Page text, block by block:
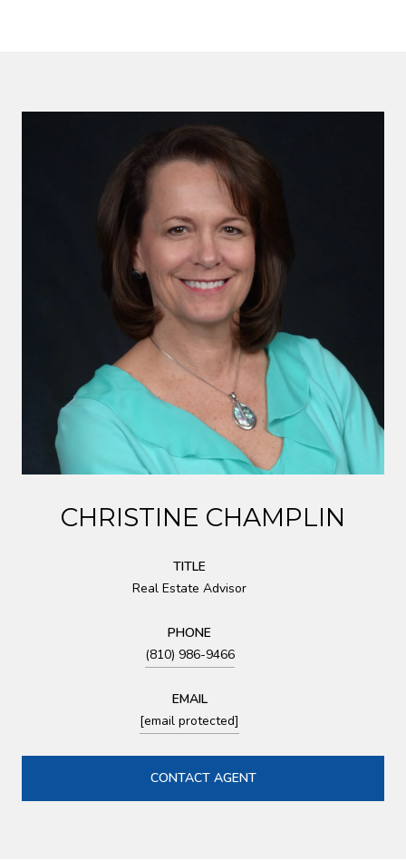
CHRISTINE CHAMPLIN
TITLE
Real Estate Advisor
PHONE
(810) 986-9466
EMAIL
[email protected]
CONTACT AGENT